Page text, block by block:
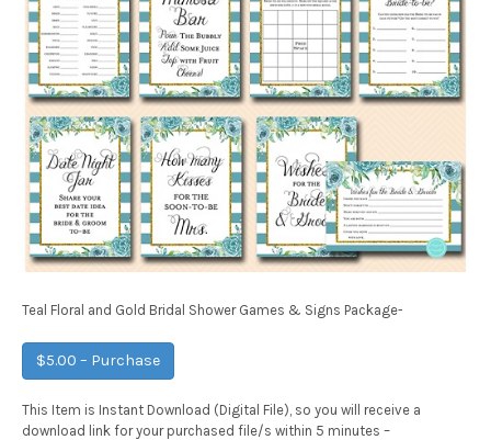
Teal Floral and Gold Bridal Shower Games & Signs Package-
$5.00 – Purchase
This Item is Instant Download (Digital File), so you will receive a
download link for your purchased file/s within 5 minutes –